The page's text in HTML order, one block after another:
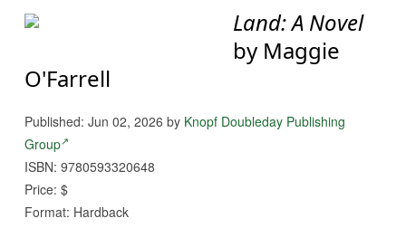
Land: A Novel
by Maggie
O'Farrell
Published: Jun 02, 2026 by Knopf Doubleday Publishing
Group
ISBN: 9780593320648
Price: $
Format: Hardback